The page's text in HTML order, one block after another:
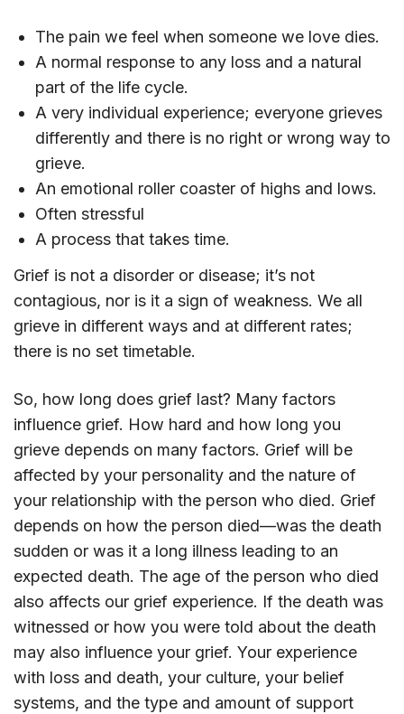
The pain we feel when someone we love dies.
A normal response to any loss and a natural
part of the life cycle.
A very individual experience; everyone grieves
differently and there is no right or wrong way to
grieve.
An emotional roller coaster of highs and lows.
Often stressful
A process that takes time.
Grief is not a disorder or disease; it’s not
contagious, nor is it a sign of weakness. We all
grieve in different ways and at different rates;
there is no set timetable.
So, how long does grief last? Many factors
influence grief. How hard and how long you
grieve depends on many factors. Grief will be
affected by your personality and the nature of
your relationship with the person who died. Grief
depends on how the person died—was the death
sudden or was it a long illness leading to an
expected death. The age of the person who died
also affects our grief experience. If the death was
witnessed or how you were told about the death
may also influence your grief. Your experience
with loss and death, your culture, your belief
systems, and the type and amount of support